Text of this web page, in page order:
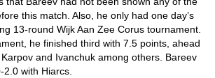
this match. Also, he only had one day’s
13-round Wijk Aan Zee Corus tournament.
he finished third with 7.5 points, ahead
and Ivanchuk among others. Bareev
2.0 with Hiarcs.